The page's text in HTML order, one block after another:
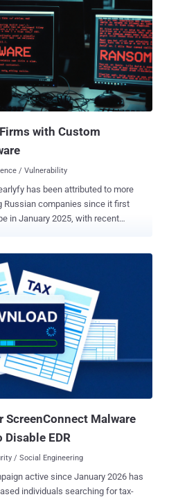
harvesting via a polished
RDP session hijacking, and
Censys security researcher
directory at 146.19.213[.]155 in
the toolkit rely on a
#kfxm7p9q_yek.lnk") with a
folder icon to trick users into double-clicking it. This tri...
with Custom
/ Vulnerability
to more
Russian companies since it first
in January 2025, with recent
aimed at inflicting maximum
its attacks serve the dual
gain and acts of sabotage,"
first
and Babuk, with early intrusions
before upping the ante and
of €80,000 (about $92,100). By
least 30 victims. Beginning
a modified version of
ScreenConnect Malware
EDR
/ Social Engineering
active since January 2026 has
individuals searching for tax-